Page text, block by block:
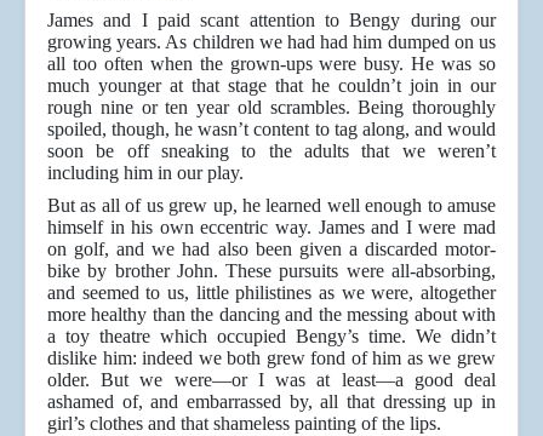
James and I paid scant attention to Bengy during our
growing years. As children we had had him dumped on us
all too often when the grown-ups were busy. He was so
much younger at that stage that he couldn’t join in our
rough nine or ten year old scrambles. Being thoroughly
spoiled, though, he wasn’t content to tag along, and would
soon be off sneaking to the adults that we weren’t
including him in our play.
But as all of us grew up, he learned well enough to amuse
himself in his own eccentric way. James and I were mad
on golf, and we had also been given a discarded motor-
bike by brother John. These pursuits were all-absorbing,
and seemed to us, little philistines as we were, altogether
more healthy than the dancing and the messing about with
a toy theatre which occupied Bengy’s time. We didn’t
dislike him: indeed we both grew fond of him as we grew
older. But we were—or I was at least—a good deal
ashamed of, and embarrassed by, all that dressing up in
girl’s clothes and that shameless painting of the lips.